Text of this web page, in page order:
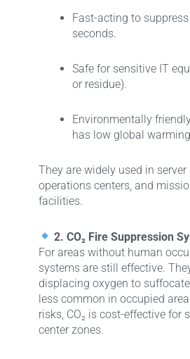
Fast-acting to
seconds.
Safe for sensitive IT
or residue).
Environmentally
has low global
They are widely used in
operations centers, and
facilities.
2. CO₂ Fire Suppression
For areas without human
systems are still effective.
displacing oxygen to
less common in occupied
risks, CO₂ is cost-effective for
center zones.